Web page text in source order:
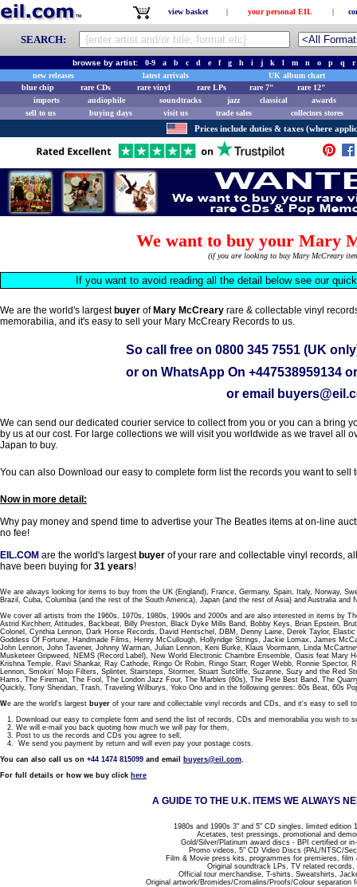
view basket | your personal EIL |
SEARCH:
browse by artist:0-9 a b c d e f g h i j k l m n o p q
r
new releases
latest arrivals
UK album chart
blue chip
rare CDs rare vinyl rare LPs rare 7"
rare 12"
imports
audiophile soundtracks jazz classical
awards
sell to us
buying days visit us trade sales collectors stores
Prices include duties & taxes (where
We want to buy your Mary
(if you are looking to buy Mary McCreary
If you want to avoid reading all the detail below see our
We are the world's largest buyer of Mary McCreary rare & collectable vinyl
memorabilia, and it's easy to sell your Mary McCreary Records to us.
So call free on0800 345 7551 (UK
or on WhatsApp On+447538959134
or email
We can send our dedicated courier service to collect from you or you can a bring
by us at our cost. For large collections we will visit you worldwide as we travel all
Japan to buy.
You can also Download our easy to complete form list the records you want to sell
Now in more detail:
Why pay money and spend time to advertise your The Beatles items at on-line
no fee!
EIL.COM are the world's largest buyer of your rare and collectable vinyl records,
have been buying for 31 years!
We are always looking for items to buy from the UK (England), France, Germany, Spain, Italy, Norway,
Brazil, Cuba, Columbia (and the rest of the South America), Japan (and the rest of Asia) and Australia and
We cover all artists from the 1960s, 1970s, 1980s, 1990s and 2000s and are also interested in items by
Astrid Kirchherr, Attitudes, Backbeat, Billy Preston, Black Dyke Mills Band, Bobby Keys, Brian Epstein,
Colonel, Cynthia Lennon, Dark Horse Records, David Hentschel, DBM, Denny Laine, Derek Taylor,
Goddess Of Fortune, Handmade Films, Henry McCullough, Hollyridge Strings, Jackie Lomax, James
John Lennon, John Tavener, Johnny Warman, Julian Lennon, Keni Burke, Klaus Voormann, Linda
Musketeer Gripweed, NEMS (Record Label), New World Electronic Chambre Ensemble, Oasis feat Mary
Krishna Temple, Ravi Shankar, Ray Cathode, Ringo Or Robin, Ringo Starr, Roger Webb, Ronnie
Lennon, Smokin' Mojo Filters, Splinter, Stairsteps, Stormer, Stuart Sutcliffe, Suzanne, Suzy and the Red
Hams, The Fireman, The Fool, The London Jazz Four, The Marbles (60s), The Pete Best Band, The
Quickly, Tony Sheridan, Trash, Traveling Wilburys, Yoko Ono and in the following genres: 60s Beat, 60s
We are the world's largest buyer of your rare and collectable vinyl records and CDs, and it's easy to sell
1. Download our easy to complete form and send the list of records, CDs and memorabilia you wish to
2. We will e-mail you back quoting how much we will pay for them,
3. Post to us the records and CDs you agree to sell,
4. We send you payment by return and will even pay your postage costs.
You can also call us on +44 1474 815099 and email buyers@eil.com.
For full details or how we buy click here
A GUIDE TO THE U.K. ITEMS WE ALWAYS
1980s and 1990s 3" and 5" CD singles, limited edition
Acetates, test pressings, promotional and
Gold/Silver/Platinum award discs - BPI certified or
Promo videos, 5" CD Video Discs (PAL/NTSC/
Film & Movie press kits, programmes for premieres, film
Original soundtrack LPs, TV related
Official tour merchandise, T-shirts, Sweatshirts,
Original artwork/Bromides/Cromalins/Proofs/Colour